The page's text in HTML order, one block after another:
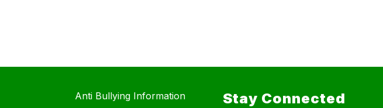
Anti Bullying Information
Stay Connected